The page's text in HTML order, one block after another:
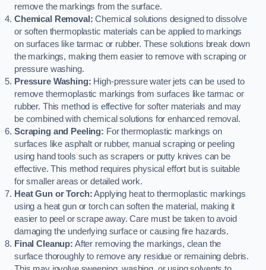
remove the markings from the surface.
Chemical Removal: Chemical solutions designed to dissolve
or soften thermoplastic materials can be applied to markings
on surfaces like tarmac or rubber. These solutions break down
the markings, making them easier to remove with scraping or
pressure washing.
Pressure Washing: High-pressure water jets can be used to
remove thermoplastic markings from surfaces like tarmac or
rubber. This method is effective for softer materials and may
be combined with chemical solutions for enhanced removal.
Scraping and Peeling: For thermoplastic markings on
surfaces like asphalt or rubber, manual scraping or peeling
using hand tools such as scrapers or putty knives can be
effective. This method requires physical effort but is suitable
for smaller areas or detailed work.
Heat Gun or Torch:Applying heat to thermoplastic markings
using a heat gun or torch can soften the material, making it
easier to peel or scrape away. Care must be taken to avoid
damaging the underlying surface or causing fire hazards.
Final Cleanup: After removing the markings, clean the
surface thoroughly to remove any residue or remaining debris.